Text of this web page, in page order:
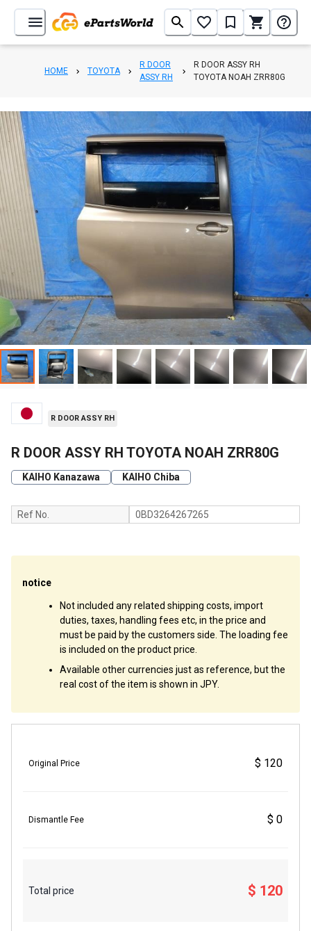
HOME TOYOTA
R DOOR
ASSY RH
R DOOR ASSY RH
TOYOTA NOAH ZRR80G
1/ 10
R DOOR ASSY RH
R DOOR ASSY RH TOYOTA NOAH ZRR80G
KAIHO Kanazawa KAIHO Chiba
Ref No. 0BD3264267265
notice
Not included any related shipping costs, import
duties, taxes, handling fees etc, in the price and
must be paid by the customers side. The loading fee
is included on the product price.
Available other currencies just as reference, but the
real cost of the item is shown in JPY.
Original Price $ 120
Dismantle Fee $ 0
Total price $ 120